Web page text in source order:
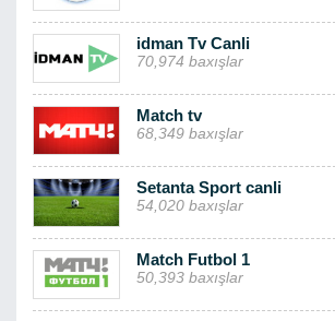
idman Tv Canli
70,974 baxışlar
Match tv
68,349 baxışlar
Setanta Sport canli
54,020 baxışlar
Match Futbol 1
50,393 baxışlar